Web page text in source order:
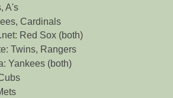
A's
Cardinals
Red Sox (both)
Twins, Rangers
Yankees (both)